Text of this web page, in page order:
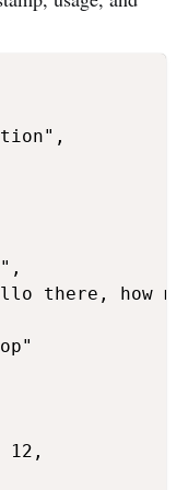
there, how
12,